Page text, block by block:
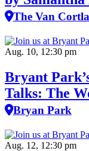
The Van
Aug. 10, 12:30 pm
Bryant
Talks: The
Bryan Park
Aug. 12, 12:30 pm